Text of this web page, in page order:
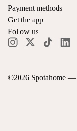
©2026 Spotahome —
Payment methods
Get the app
Follow us